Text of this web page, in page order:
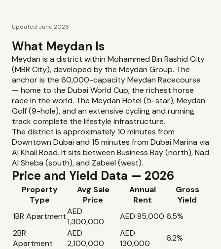
Updated June 2026
What Meydan Is
Meydan is a district within Mohammed Bin Rashid City
(MBR City), developed by the Meydan Group. The
anchor is the 60,000-capacity Meydan Racecourse
— home to the Dubai World Cup, the richest horse
race in the world. The Meydan Hotel (5-star), Meydan
Golf (9-hole), and an extensive cycling and running
track complete the lifestyle infrastructure.
The district is approximately 10 minutes from
Downtown Dubai and 15 minutes from Dubai Marina via
Al Khail Road. It sits between Business Bay (north), Nad
Al Sheba (south), and Zabeel (west).
Price and Yield Data — 2026
Property
Type
Avg Sale
Price
Annual
Rent
Gross
Yield
1BR ApartmentAED
1,300,000
AED 85,000 6.5%
2BR
Apartment
AED
2,100,000
AED
130,000
6.2%